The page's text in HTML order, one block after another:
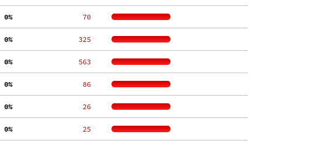
0%
    70
0%
   325
0%
   563
0%
    86
0%
    26
0%
    25